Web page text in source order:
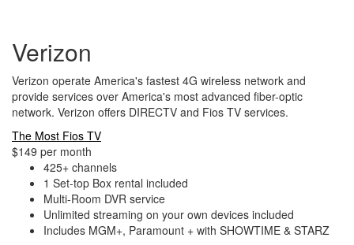
Verizon
Verizon operate America's fastest 4G wireless network and
provide services over America's most advanced fiber-optic
network. Verizon offers DIRECTV and Fios TV services.
The Most Fios TV
$149 per month
425+ channels
1 Set-top Box rental included
Multi-Room DVR service
Unlimited streaming on your own devices included
Includes MGM+, Paramount + with SHOWTIME & STARZ